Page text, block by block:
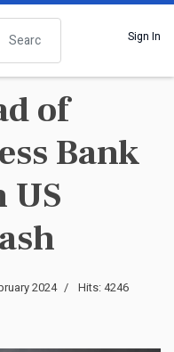
Sign In
of
Bank
US
2024 Hits: 4246